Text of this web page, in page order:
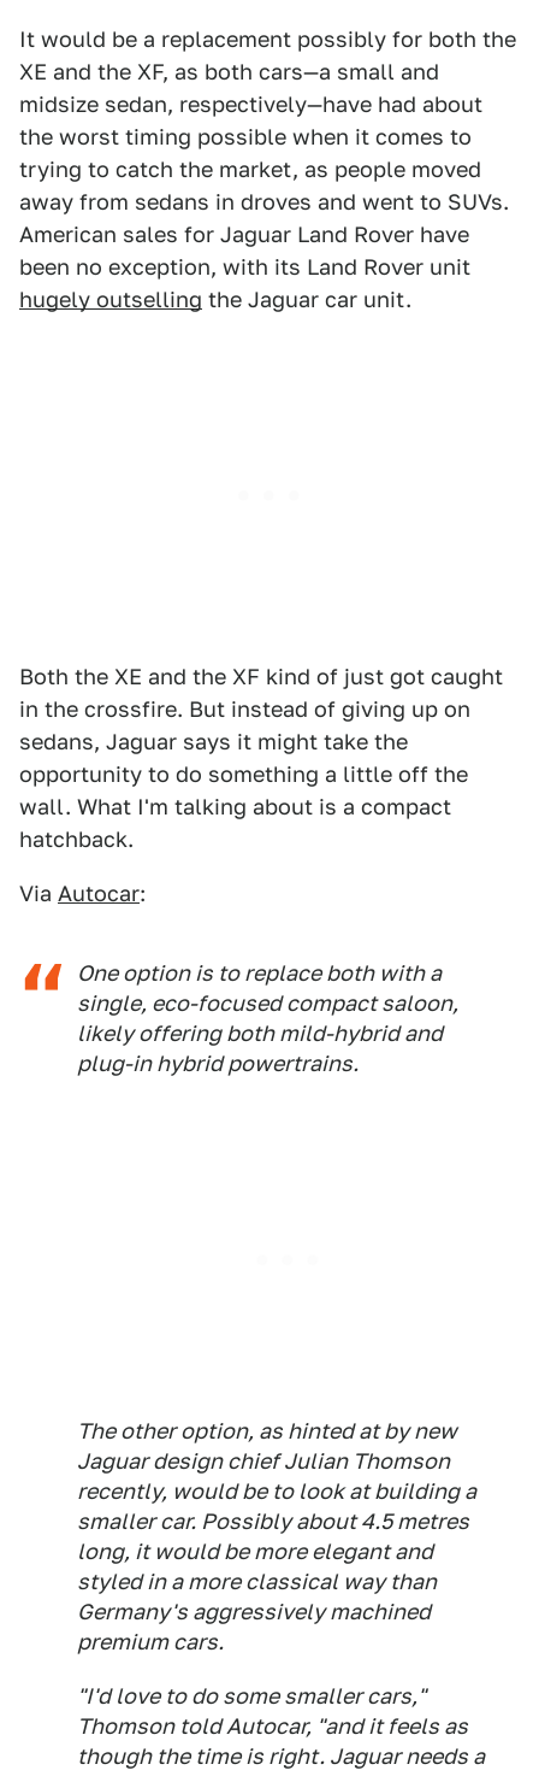
It would be a replacement possibly for both the
XE and the XF, as both cars—a small and
midsize sedan, respectively—have had about
the worst timing possible when it comes to
trying to catch the market, as people moved
away from sedans in droves and went to SUVs.
American sales for Jaguar Land Rover have
been no exception, with its Land Rover unit
hugely outselling the Jaguar car unit.
Both the XE and the XF kind of just got caught
in the crossfire. But instead of giving up on
sedans, Jaguar says it might take the
opportunity to do something a little off the
wall. What I'm talking about is a compact
hatchback.
Via Autocar:
One option is to replace both with a
single, eco-focused compact saloon,
likely offering both mild-hybrid and
plug-in hybrid powertrains.
The other option, as hinted at by new
Jaguar design chief Julian Thomson
recently, would be to look at building a
smaller car. Possibly about 4.5 metres
long, it would be more elegant and
styled in a more classical way than
Germany's aggressively machined
premium cars.
"I'd love to do some smaller cars,"
Thomson told Autocar, "and it feels as
though the time is right. Jaguar needs a